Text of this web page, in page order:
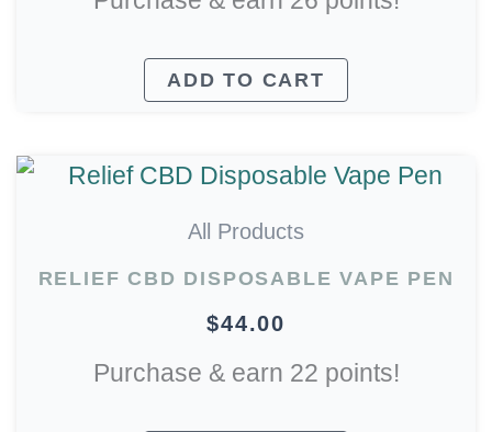
ADD TO CART
All Products
RELIEF CBD DISPOSABLE VAPE PEN
$44.00
Purchase & earn 22 points!